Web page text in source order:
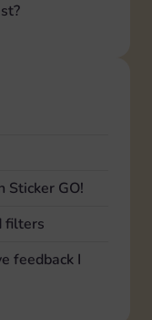
Sticker GO!
filters
feedback I